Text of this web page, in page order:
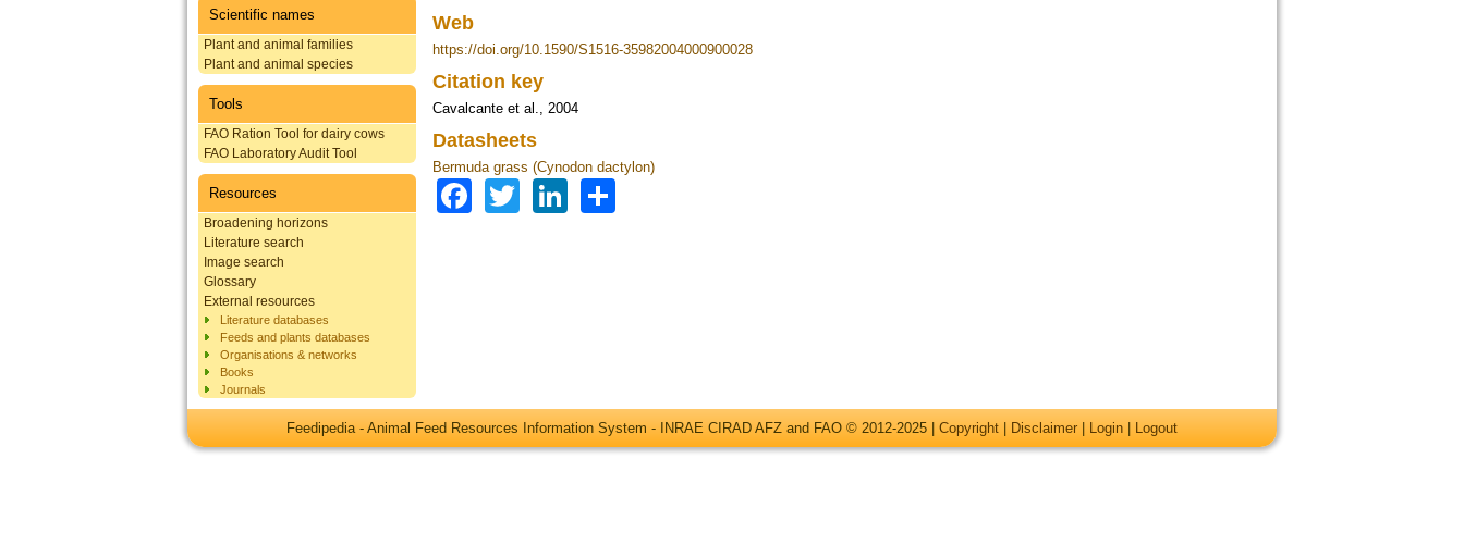
Scientific names
Plant and animal families
Plant and animal species
Tools
FAO Ration Tool for dairy cows
FAO Laboratory Audit Tool
Resources
Broadening horizons
Literature search
Image search
Glossary
External resources
Literature databases
Feeds and plants databases
Organisations & networks
Books
Journals
Web
https://doi.org/10.1590/S1516-35982004000900028
Citation key
Cavalcante et al., 2004
Datasheets
Bermuda grass (Cynodon dactylon)
Facebook
TwitterLinkedIn
Feedipedia - Animal Feed Resources Information System - INRAE CIRAD AFZ and FAO © 2012-2025 | Copyright Disclaimer Login Logout